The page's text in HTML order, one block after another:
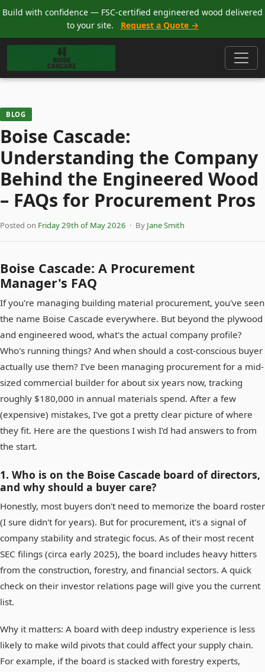
Build with confidence — FSC-certified engineered wood delivered
to your site.
Request a Quote →
BLOG
Boise Cascade:
Understanding the Company
Behind the Engineered Wood
– FAQs for Procurement Pros
Posted on Friday 29th of May 2026 · By Jane Smith
Boise Cascade: A Procurement
Manager's FAQ
If you're managing building material procurement, you've seen
the name Boise Cascade everywhere. But beyond the plywood
and engineered wood, what's the actual company profile?
Who's running things? And when should a cost-conscious buyer
actually use them? I’ve been managing procurement for a mid-
sized commercial builder for about six years now, tracking
roughly $180,000 in annual materials spend. After a few
(expensive) mistakes, I've got a pretty clear picture of where
they fit. Here are the questions I wish I'd had answers to from
the start.
1. Who is on the Boise Cascade board of directors,
and why should a buyer care?
Honestly, most buyers don't need to memorize the board roster
(I sure didn't for years). But for procurement, it's a signal of
company stability and strategic focus. As of their most recent
SEC filings (circa early 2025), the board includes heavy hitters
from the construction, forestry, and financial sectors. A quick
check on their investor relations page will give you the current
list.
Why it matters: A board with deep industry experience is less
likely to make wild pivots that could affect your supply chain.
For example, if the board is stacked with forestry experts,